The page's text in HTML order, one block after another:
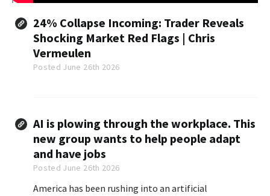
24% Collapse Incoming: Trader Reveals
Shocking Market Red Flags | Chris
Vermeulen
Posted June 26th 2026
AI is plowing through the workplace. This
new group wants to help people adapt
and have jobs
Posted June 26th 2026
America has been rushing into an artificial